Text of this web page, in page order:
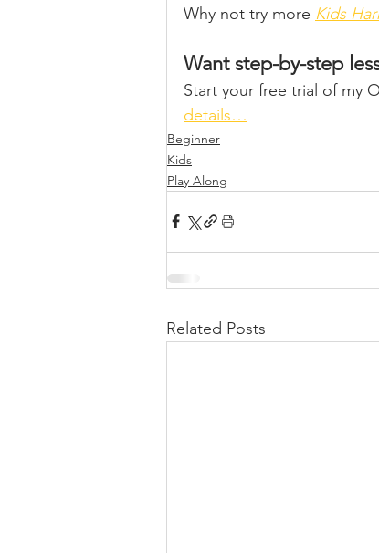
Why not try more Kids
Want step-by-step
Start your free trial of my
details…
Beginner
Kids
Play Along
Related Posts